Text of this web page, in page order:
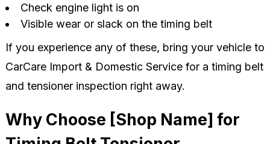
Check engine light is on
Visible wear or slack on the timing belt
If you experience any of these, bring your vehicle to
CarCare Import & Domestic Service for a timing belt
and tensioner inspection right away.
Why Choose [Shop Name] for